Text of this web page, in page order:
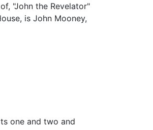
"John the Revelator"
is John Mooney,
one and two and